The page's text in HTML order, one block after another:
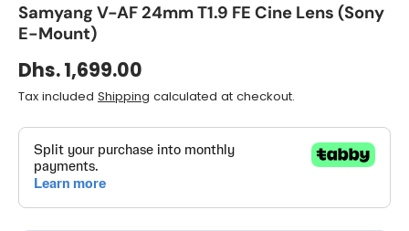
Samyang V-AF 24mm T1.9 FE Cine Lens (Sony
E-Mount)
Dhs. 1,699.00
Tax included Shipping calculated at checkout.